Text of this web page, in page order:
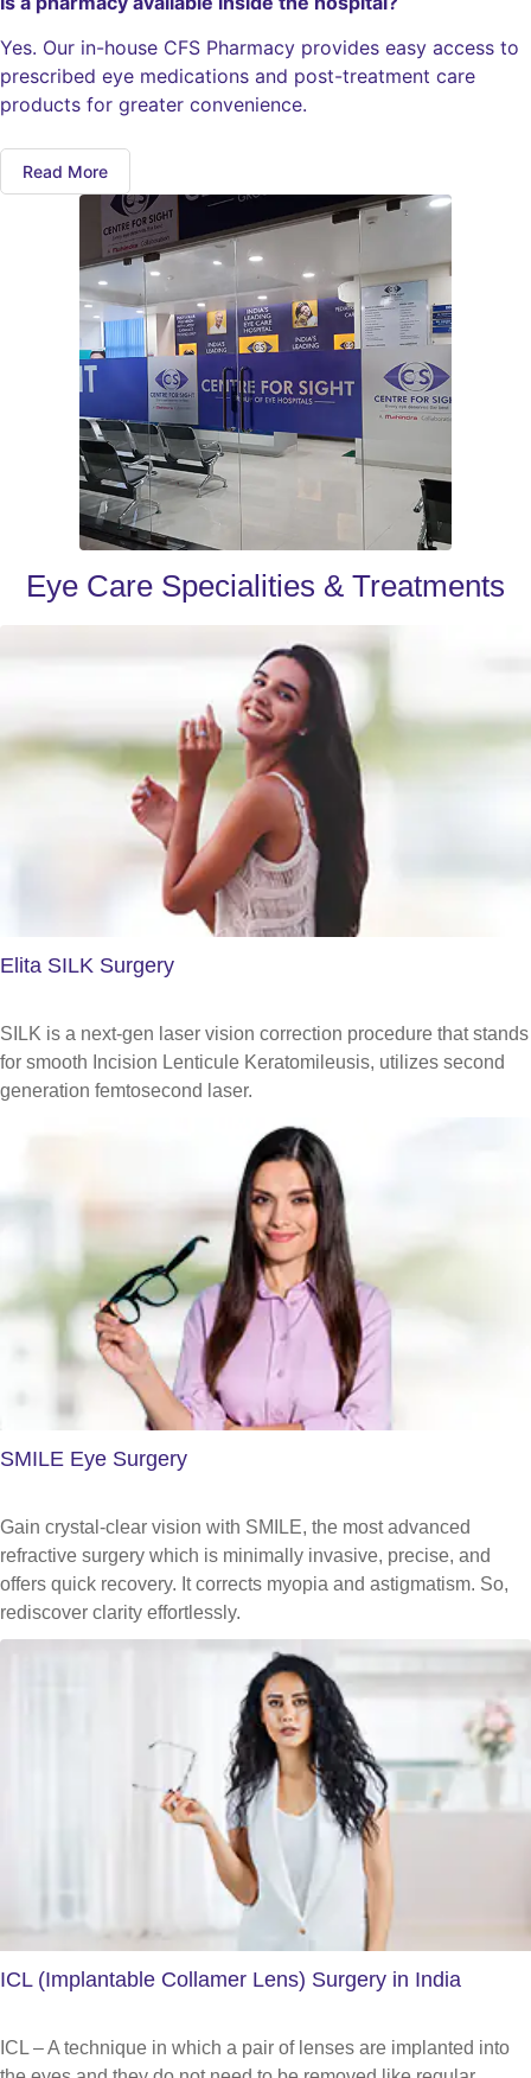
Yes. Our in-house CFS Pharmacy provides easy access to
prescribed eye medications and post-treatment care
products for greater convenience.
Read More
Eye Care Specialities & Treatments
Elita SILK Surgery
SILK is a next-gen laser vision correction procedure that stands
for smooth Incision Lenticule Keratomileusis, utilizes second
generation femtosecond laser.
SMILE Eye Surgery
Gain crystal-clear vision with SMILE, the most advanced
refractive surgery which is minimally invasive, precise, and
offers quick recovery. It corrects myopia and astigmatism. So,
rediscover clarity effortlessly.
ICL (Implantable Collamer Lens) Surgery in India
ICL – A technique in which a pair of lenses are implanted into